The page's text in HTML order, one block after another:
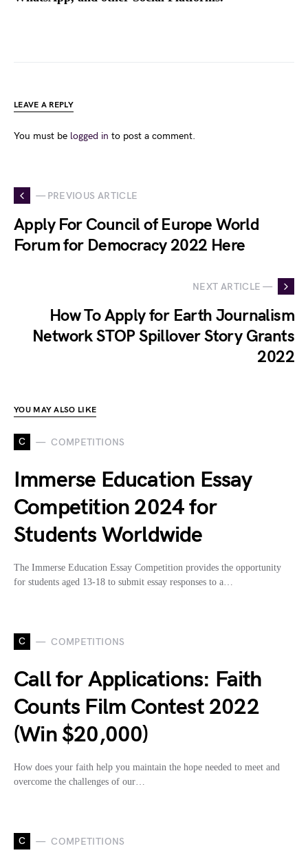
LEAVE A REPLY
You must be logged in to post a comment.
— PREVIOUS ARTICLE
Apply For Council of Europe World
Forum for Democracy 2022 Here
NEXT ARTICLE —
How To Apply for Earth Journalism
Network STOP Spillover Story Grants
2022
YOU MAY ALSO LIKE
C COMPETITIONS
Immerse Education Essay
Competition 2024 for
Students Worldwide
The Immerse Education Essay Competition provides the opportunity
for students aged 13-18 to submit essay responses to a…
C COMPETITIONS
Call for Applications: Faith
Counts Film Contest 2022
(Win $20,000)
How does your faith help you maintain the hope needed to meet and
overcome the challenges of our…
C COMPETITIONS